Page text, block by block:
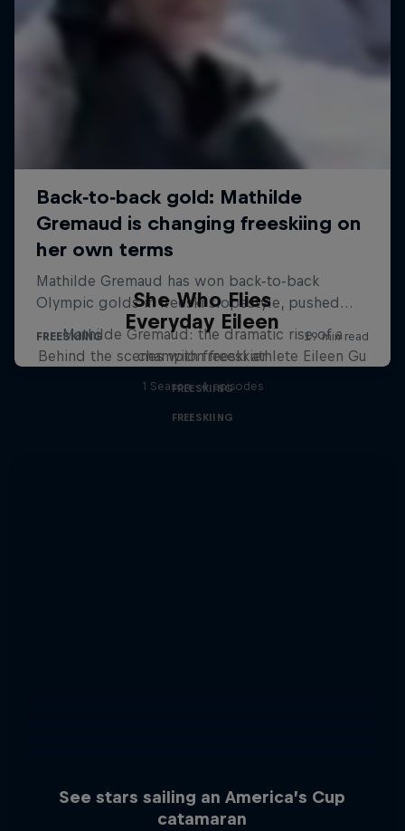
She Who Flies
Mathilde Gremaud: the dramatic rise of a
champion freeskier
FREESKIING
Everyday Eileen
Behind the scenes with freeski athlete Eileen Gu
1 Season · 4 episodes
FREESKIING
See stars sailing an America’s Cup
catamaran